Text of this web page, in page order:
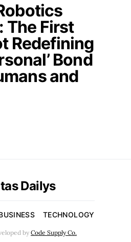
The First
Redefining
Bond
and
Dailys
TECHNOLOGY
by Code Supply Co.